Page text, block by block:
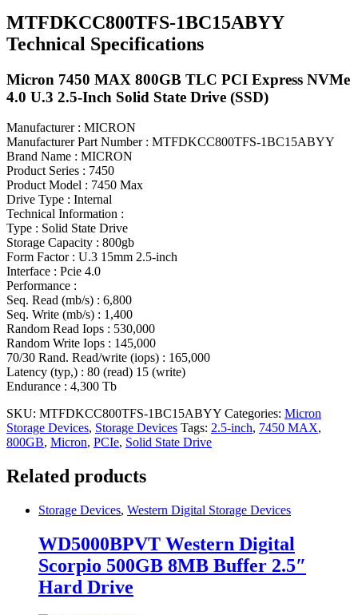
MTFDKCC800TFS-1BC15ABYY
Technical Specifications
Micron 7450 MAX 800GB TLC PCI Express NVMe
4.0 U.3 2.5-Inch Solid State Drive (SSD)
Manufacturer : MICRON
Manufacturer Part Number : MTFDKCC800TFS-1BC15ABYY
Brand Name : MICRON
Product Series : 7450
Product Model : 7450 Max
Drive Type : Internal
Technical Information :
Type : Solid State Drive
Storage Capacity : 800gb
Form Factor : U.3 15mm 2.5-inch
Interface : Pcie 4.0
Performance :
Seq. Read (mb/s) : 6,800
Seq. Write (mb/s) : 1,400
Random Read Iops : 530,000
Random Write Iops : 145,000
70/30 Rand. Read/write (iops) : 165,000
Latency (typ,) : 80 (read) 15 (write)
Endurance : 4,300 Tb
SKU: MTFDKCC800TFS-1BC15ABYY Categories: Micron
Storage Devices, Storage Devices Tags: 2.5-inch, 7450 MAX,
800GB, Micron, PCIe, Solid State Drive
Related products
Storage Devices, Western Digital Storage Devices
WD5000BPVT Western Digital
Scorpio 500GB 8MB Buffer 2.5″
Hard Drive